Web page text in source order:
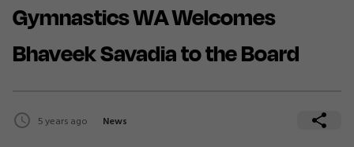
Gymnastics WA Welcomes
Bhaveek Savadia to the Board
5 years ago News